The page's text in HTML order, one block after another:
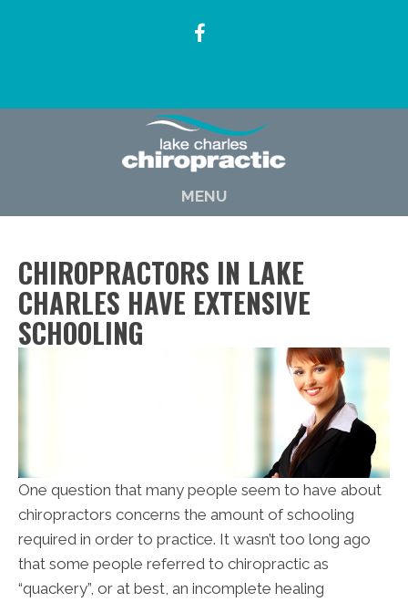
MENU
CHIROPRACTORS IN LAKE
CHARLES HAVE EXTENSIVE
SCHOOLING
One question that many people seem to have about
chiropractors concerns the amount of schooling
required in order to practice. It wasn’t too long ago
that some people referred to chiropractic as
“quackery”, or at best, an incomplete healing